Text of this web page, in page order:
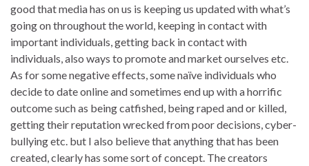
good that media has on us is keeping us updated with what’s
going on throughout the world, keeping in contact with
important individuals, getting back in contact with
individuals, also ways to promote and market ourselves etc.
As for some negative effects, some naïve individuals who
decide to date online and sometimes end up with a horrific
outcome such as being catfished, being raped and or killed,
getting their reputation wrecked from poor decisions, cyber-
bullying etc. but I also believe that anything that has been
created, clearly has some sort of concept. The creators